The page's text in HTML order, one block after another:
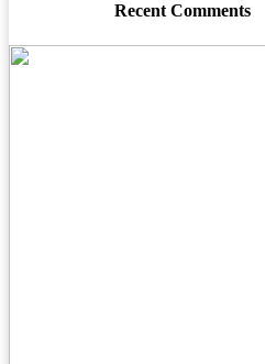
Recent Comments